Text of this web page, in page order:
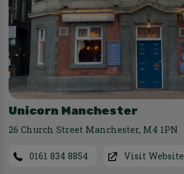
Unicorn Manchester
26 Church Street Manchester, M4 1PN
0161 834 8854 Visit Website